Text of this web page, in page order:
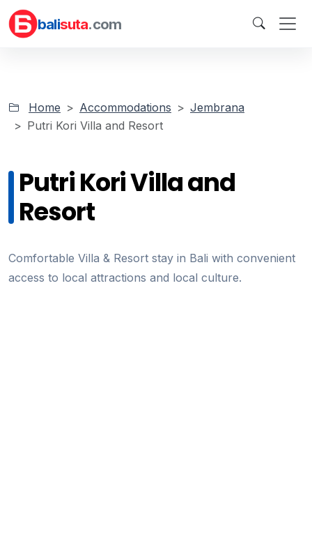
balisuta.com
Home Accommodations
Jembrana
Putri Kori Villa and Resort
Putri Kori Villa and
Resort
Comfortable Villa & Resort stay in Bali with convenient
access to local attractions and local culture.